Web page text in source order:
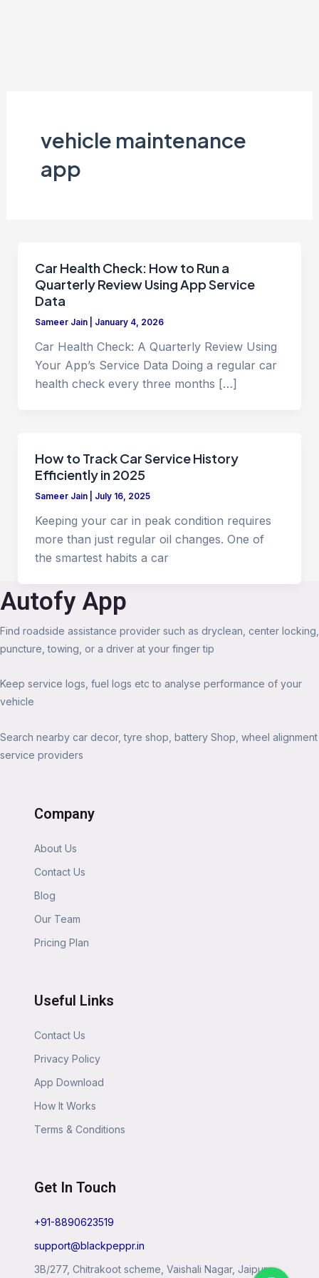
vehicle maintenance
app
Car Health Check: How to Run a
Quarterly Review Using App Service
Data
Sameer Jain January 4, 2026
Car Health Check: A Quarterly Review Using
Your App’s Service Data Doing a regular car
health check every three months […]
How to Track Car Service History
Efficiently in 2025
Sameer Jain July 16, 2025
Keeping your car in peak condition requires
more than just regular oil changes. One of
the smartest habits a car
Autofy App
Find roadside assistance provider such as dryclean, center locking,
puncture, towing, or a driver at your finger tip
Keep service logs, fuel logs etc to analyse performance of your
vehicle
Search nearby car decor, tyre shop, battery Shop, wheel alignment
service providers
Company
About Us
Contact Us
Blog
Our Team
Pricing Plan
Useful Links
Contact Us
Privacy Policy
App Download
How It Works
Terms & Conditions
Get In Touch
+91-8890623519
support@blackpeppr.in
3B/277, Chitrakoot scheme, Vaishali Nagar, Jaipur,